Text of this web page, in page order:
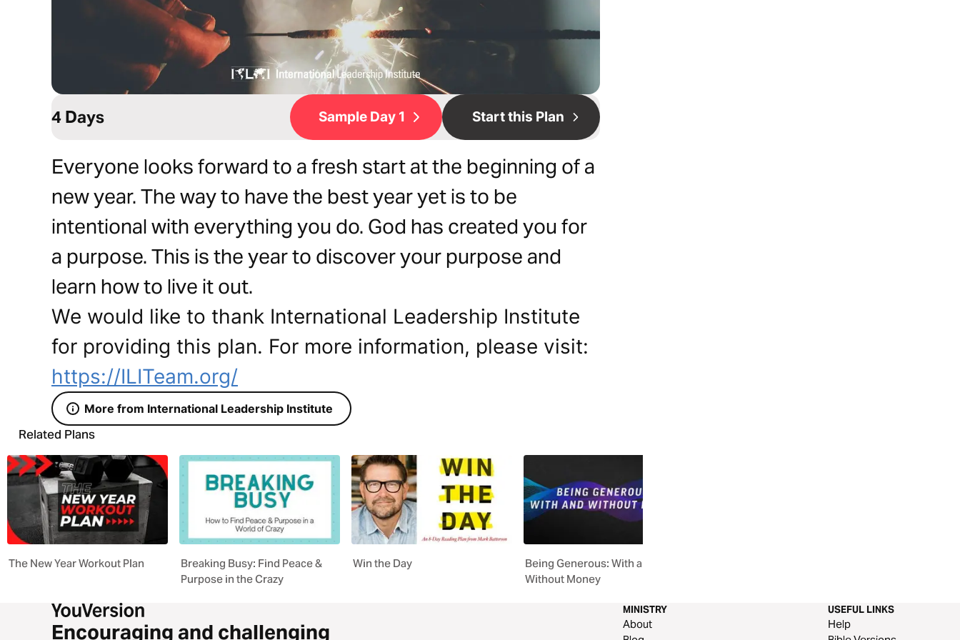
4 Days Sample Day 1 Start this Plan
Everyone looks forward to a fresh start at the beginning of a
new year. The way to have the best year yet is to be
intentional with everything you do. God has created you for
a purpose. This is the year to discover your purpose and
learn how to live it out.
We would like to thank International Leadership Institute
for providing this plan. For more information, please visit:
https://ILITeam.org/
More from International Leadership Institute
Related Plans
The New Year Workout Plan
Breaking Busy: Find Peace &
Purpose in the Crazy
Win the Day
Being Generous: With and
Without Money
Encouraging and challenging
MINISTRY
About
USEFUL LINKS
Help